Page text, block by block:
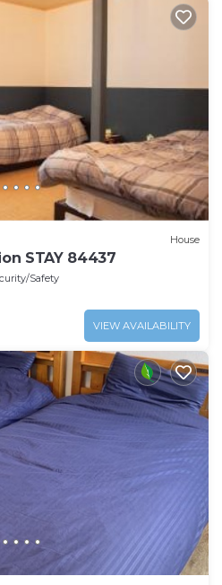
House
STAY 84437
Safety
VIEW AVAILABILITY